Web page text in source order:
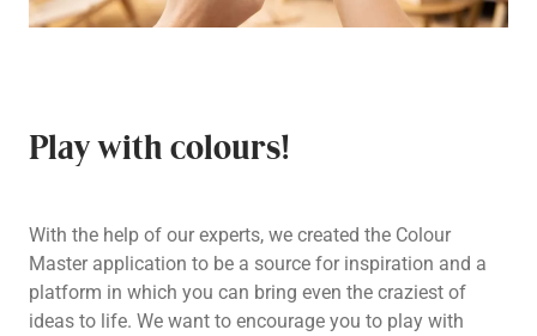
Play with colours!
With the help of our experts, we created the Colour
Master application to be a source for inspiration and a
platform in which you can bring even the craziest of
ideas to life. We want to encourage you to play with